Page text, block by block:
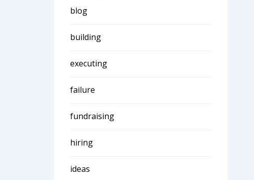
blog
building
executing
failure
fundraising
hiring
ideas